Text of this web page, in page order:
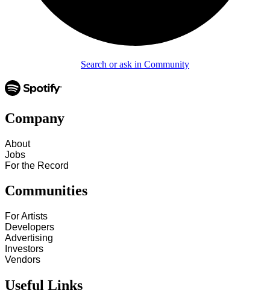
Search or ask in Community
Company
About
Jobs
For the Record
Communities
For Artists
Developers
Advertising
Investors
Vendors
Useful Links